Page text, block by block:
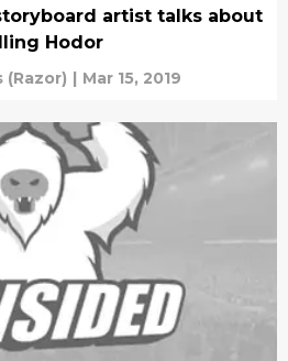
artist talks about
Hodor
(Razor) | Mar 15, 2019